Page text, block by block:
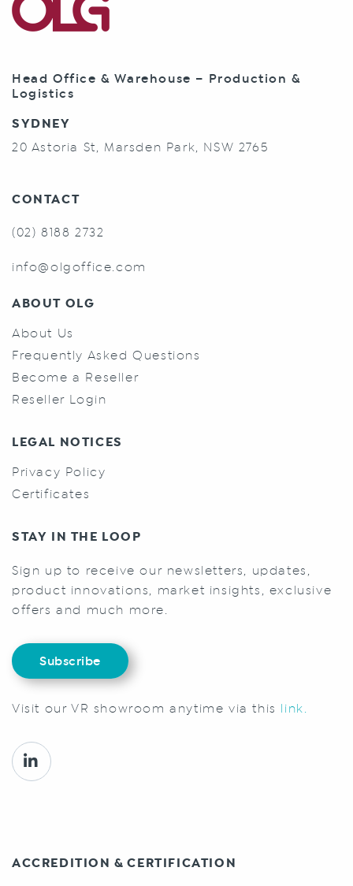
Head Office & Warehouse – Production &
Logistics
SYDNEY
20 Astoria St, Marsden Park, NSW 2765
CONTACT
(02) 8188 2732
info@olgoffice.com
ABOUT OLG
About Us
Frequently Asked Questions
Become a Reseller
Reseller Login
LEGAL NOTICES
Privacy Policy
Certificates
STAY IN THE LOOP
Sign up to receive our newsletters, updates,
product innovations, market insights, exclusive
offers and much more.
Subscribe
Visit our VR showroom anytime via this link.
ACCREDITION & CERTIFICATION